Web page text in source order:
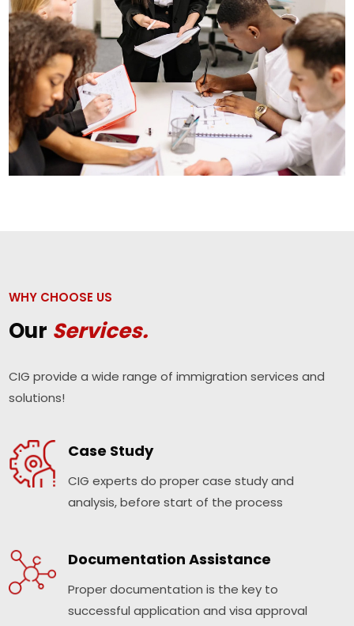
WHY CHOOSE US
Our Services.
CIG provide a wide range of immigration services and
solutions!
Case Study
CIG experts do proper case study and
analysis, before start of the process
Documentation Assistance
Proper documentation is the key to
successful application and visa approval